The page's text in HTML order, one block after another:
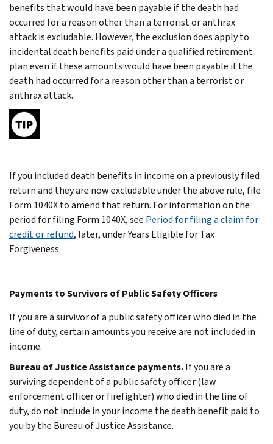
benefits that would have been payable if the death had
occurred for a reason other than a terrorist or anthrax
attack is excludable. However, the exclusion does apply to
incidental death benefits paid under a qualified retirement
plan even if these amounts would have been payable if the
death had occurred for a reason other than a terrorist or
anthrax attack.
If you included death benefits in income on a previously filed
return and they are now excludable under the above rule, file
Form 1040X to amend that return. For information on the
period for filing Form 1040X, see Period for filing a claim for
credit or refund, later, under Years Eligible for Tax
Forgiveness.
Payments to Survivors of Public Safety Officers
If you are a survivor of a public safety officer who died in the
line of duty, certain amounts you receive are not included in
income.
Bureau of Justice Assistance payments.If you are a
surviving dependent of a public safety officer (law
enforcement officer or firefighter) who died in the line of
duty, do not include in your income the death benefit paid to
you by the Bureau of Justice Assistance.